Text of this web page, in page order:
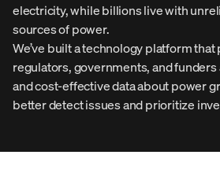
electricity, while billions live with
sources of power.
We’ve built a technology platform
regulators, governments, and funders
and cost-effective data about power
better detect issues and prioritize